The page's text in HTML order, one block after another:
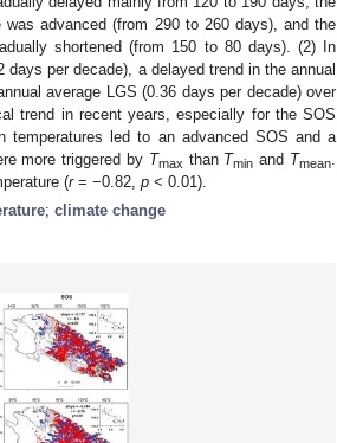
advanced (from 290 to 260 days), and the
shortened (from 150 to 80 days). (2) In
per decade), a delayed trend in the annual
average LGS (0.36 days per decade) over
trend in recent years, especially for the SOS
temperatures led to an advanced SOS and a
more triggered by Tmax than Tmin and Tmean
(r= −0.82, p < 0.01).
; climate change